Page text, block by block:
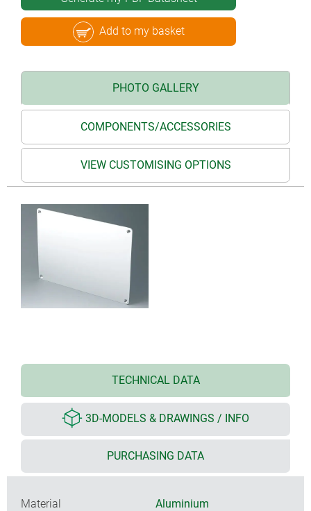
Add to my basket
PHOTO GALLERY
COMPONENTS/ACCESSORIES
VIEW CUSTOMISING OPTIONS
TECHNICAL DATA
3D-MODELS & DRAWINGS / INFO
PURCHASING DATA
Material
Aluminium